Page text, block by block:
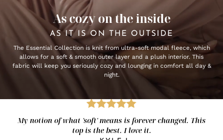
As cozy on the inside
AS IT IS ON THE OUTSIDE
The Essential Collection is knit from ultra-soft modal fleece, which
allows for a soft & smooth outer layer and a plush interior. This
fabric will keep you seriously cozy and lounging in comfort all day &
night.
My notion of what 'soft' means is forever changed. This
top is the best. I love it.